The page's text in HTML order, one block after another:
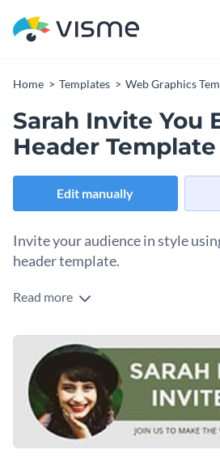
Home Templates Web Graphics
Sarah Invite You
Header Template
Edit manually
Invite your audience in style
header template.
Looking to send personalized
workshops, this email header fits the
features a profile image that gives a
earthy green and neutral tones also
Replace the profile image, name and
your specific event needs.
Change colors, fonts and more
Access free, built-in design
Visualize data with
Edit this template immediately, or
collection ofemail header graphic
Read more